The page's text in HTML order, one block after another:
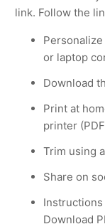
link. Follow the
or laptop
Download
Print at
printer
Trim using
Share on
Download